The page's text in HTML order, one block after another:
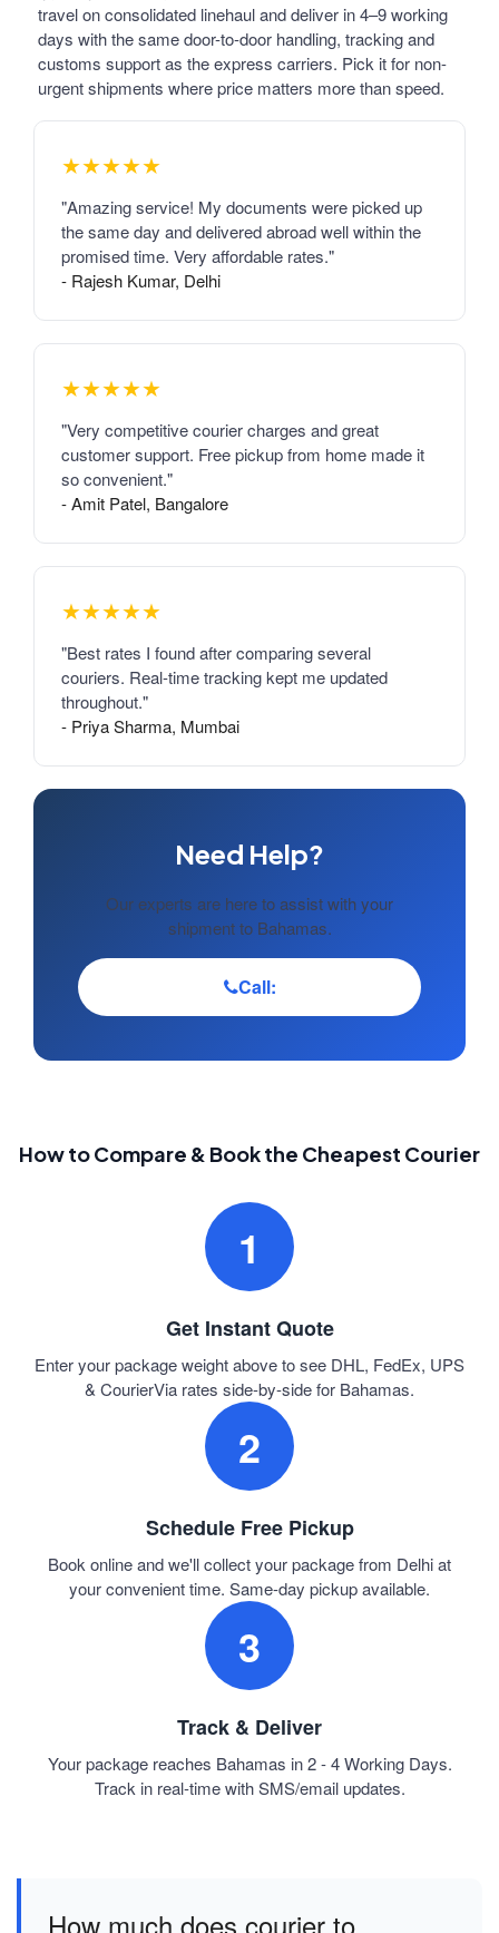
travel on consolidated linehaul and deliver in 4–9 working
days with the same door-to-door handling, tracking and
customs support as the express carriers. Pick it for non-
urgent shipments where price matters more than speed.
★★★★★
"Amazing service! My documents were picked up
the same day and delivered abroad well within the
promised time. Very affordable rates."
- Rajesh Kumar, Delhi
★★★★★
"Very competitive courier charges and great
customer support. Free pickup from home made it
so convenient."
- Amit Patel, Bangalore
★★★★★
"Best rates I found after comparing several
couriers. Real-time tracking kept me updated
throughout."
- Priya Sharma, Mumbai
Need Help?
Our experts are here to assist with your
shipment to Bahamas.
Call:
How to Compare & Book the Cheapest Courier
1
Get Instant Quote
Enter your package weight above to see DHL, FedEx, UPS
& CourierVia rates side-by-side for Bahamas.
2
Schedule Free Pickup
Book online and we'll collect your package from Delhi at
your convenient time. Same-day pickup available.
3
Track & Deliver
Your package reaches Bahamas in 2 - 4 Working Days.
Track in real-time with SMS/email updates.
How much does courier to